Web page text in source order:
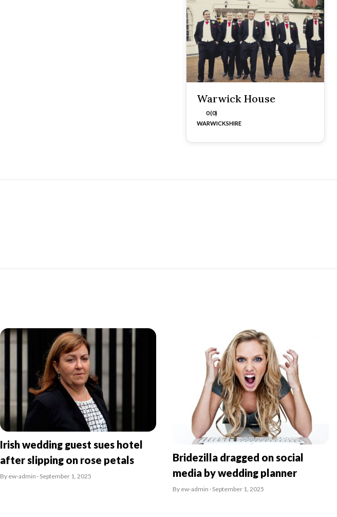
Warwick House
0 (0)
WARWICKSHIRE
Irish wedding guest sues hotel
after slipping on rose petals
By ew-admin · September 1, 2025
Bridezilla dragged on social
media by wedding planner
By ew-admin · September 1, 2025